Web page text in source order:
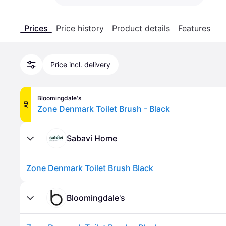
Prices Price history Product details Features
Price incl. delivery
AD
Bloomingdale's
Zone Denmark Toilet Brush - Black
Sabavi Home
Zone Denmark Toilet Brush Black
Bloomingdale's